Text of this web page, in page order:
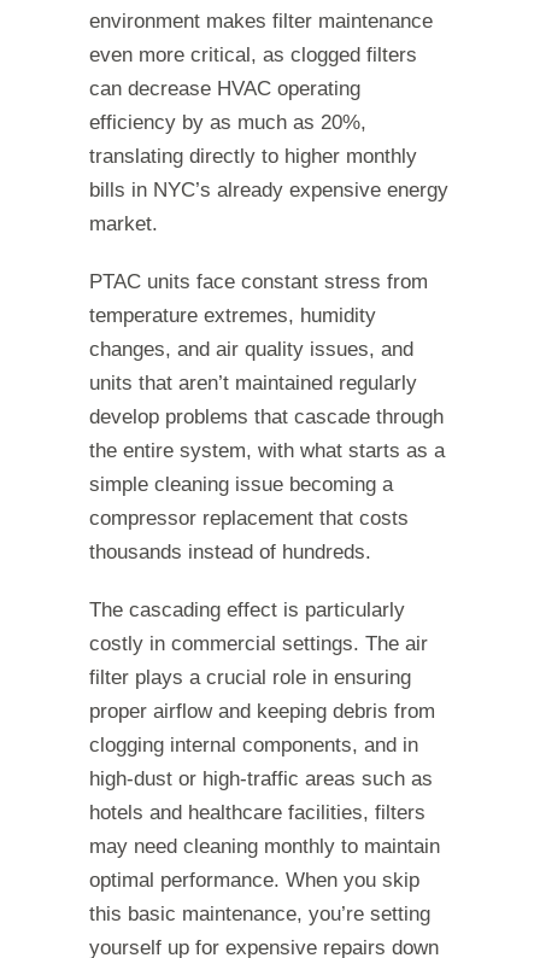
environment makes filter maintenance
even more critical, as clogged filters
can decrease HVAC operating
efficiency by as much as 20%,
translating directly to higher monthly
bills in NYC’s already expensive energy
market.
PTAC units face constant stress from
temperature extremes, humidity
changes, and air quality issues, and
units that aren’t maintained regularly
develop problems that cascade through
the entire system, with what starts as a
simple cleaning issue becoming a
compressor replacement that costs
thousands instead of hundreds.
The cascading effect is particularly
costly in commercial settings. The air
filter plays a crucial role in ensuring
proper airflow and keeping debris from
clogging internal components, and in
high-dust or high-traffic areas such as
hotels and healthcare facilities, filters
may need cleaning monthly to maintain
optimal performance. When you skip
this basic maintenance, you’re setting
yourself up for expensive repairs down